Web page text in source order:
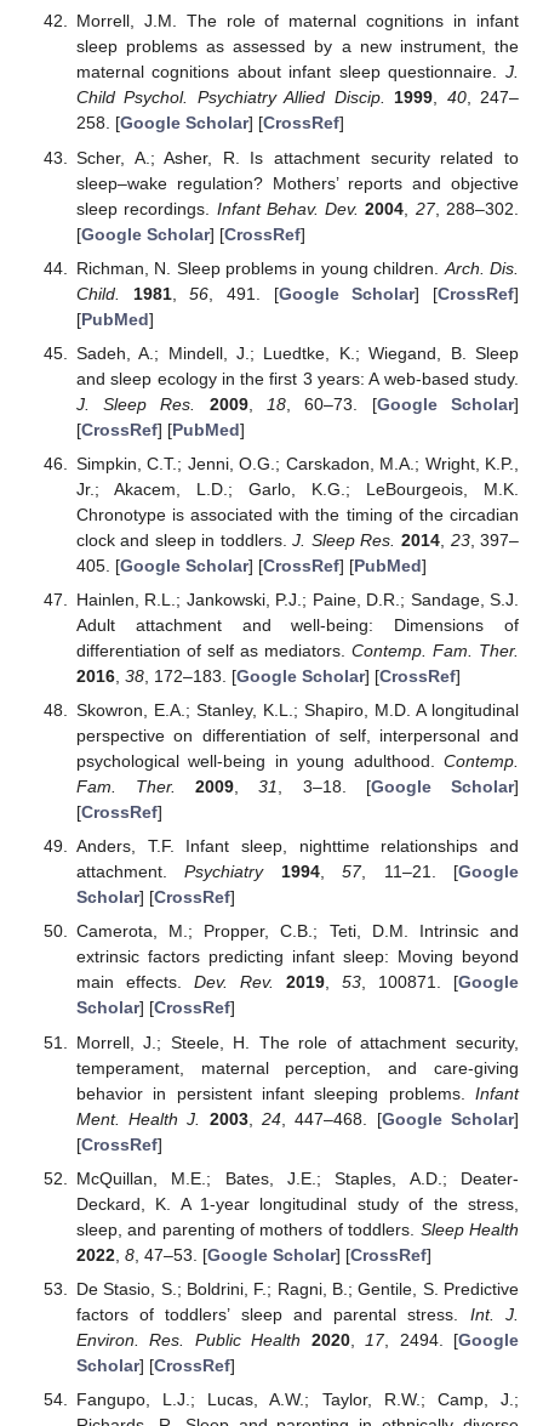
Morrell, J.M. The role of maternal cognitions in infant
sleep problems as assessed by a new instrument, the
maternal cognitions about infant sleep questionnaire. J.
Child Psychol. Psychiatry Allied Discip. 1999, 40, 247–
258. [Google Scholar] [CrossRef]
Scher, A.; Asher, R. Is attachment security related to
sleep–wake regulation? Mothers’ reports and objective
sleep recordings. Infant Behav. Dev. 2004 27, 288–302.
[Google Scholar] [CrossRef]
Richman, N. Sleep problems in young children. Arch. Dis.
Child.
1981,56 , 491. [Google Scholar] [CrossRef]
[PubMed]
Sadeh, A.; Mindell, J.; Luedtke, K.; Wiegand, B. Sleep
and sleep ecology in the first 3 years: A web-based study.
J. Sleep Res.
2009, 18 , 60–73. [Google Scholar]
[CrossRef] [PubMed]
Simpkin, C.T.; Jenni, O.G.; Carskadon, M.A.; Wright, K.P.,
Jr.; Akacem, L.D.; Garlo, K.G.; LeBourgeois, M.K.
Chronotype is associated with the timing of the circadian
clock and sleep in toddlers.J. Sleep Res. 2014 23, 397–
405. [Google Scholar] [CrossRef] [PubMed]
Hainlen, R.L.; Jankowski, P.J.; Paine, D.R.; Sandage, S.J.
Adult attachment and well-being: Dimensions of
differentiation of self as mediators. Contemp. Fam. Ther.
2016, 38, 172–183. [Google Scholar] [CrossRef]
Skowron, E.A.; Stanley, K.L.; Shapiro, M.D. A longitudinal
perspective on differentiation of self, interpersonal and
psychological well-being in young adulthood. Contemp.
Fam. Ther.
2009 ,31 , 3–18. [Google Scholar]
[CrossRef]
Anders, T.F. Infant sleep, nighttime relationships and
attachment.Psychiatry 1994,57, 11–21. [Google
Scholar] [CrossRef]
Camerota, M.; Propper, C.B.; Teti, D.M. Intrinsic and
extrinsic factors predicting infant sleep: Moving beyond
main effects. Dev. Rev. 2019, 53, 100871. [Google
Scholar] [CrossRef]
Morrell, J.; Steele, H. The role of attachment security,
temperament, maternal perception, and care-giving
behavior in persistent infant sleeping problems. Infant
Ment. Health J.
2003,24 , 447–468. [Google Scholar]
[CrossRef]
McQuillan, M.E.; Bates, J.E.; Staples, A.D.; Deater-
Deckard, K. A 1-year longitudinal study of the stress,
sleep, and parenting of mothers of toddlers. Sleep Health
2022, 8, 47–53. [Google Scholar] [CrossRef]
De Stasio, S.; Boldrini, F.; Ragni, B.; Gentile, S. Predictive
factors of toddlers’ sleep and parental stress. Int. J.
Environ. Res. Public Health
2020, 17, 2494. [Google
Scholar] [CrossRef]
Fangupo, L.J.; Lucas, A.W.; Taylor, R.W.; Camp, J.;